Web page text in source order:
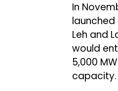
In
Leh and
would
5,000
capacity.